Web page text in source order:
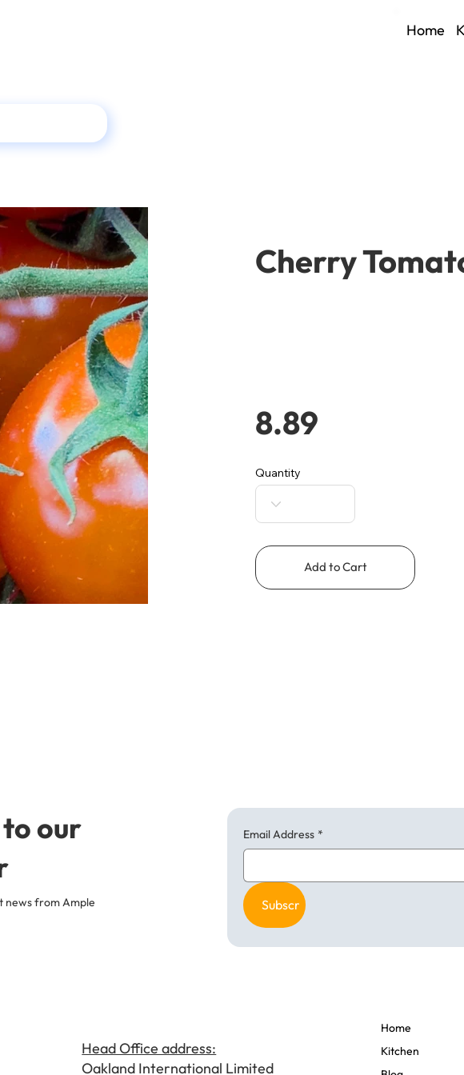
Home
Cherry
8.89
Quantity
Add to Cart
our
news from Ample
Email Address *
Subscribe
Head Office address:
Oakland International Limited
Home
Kitchen